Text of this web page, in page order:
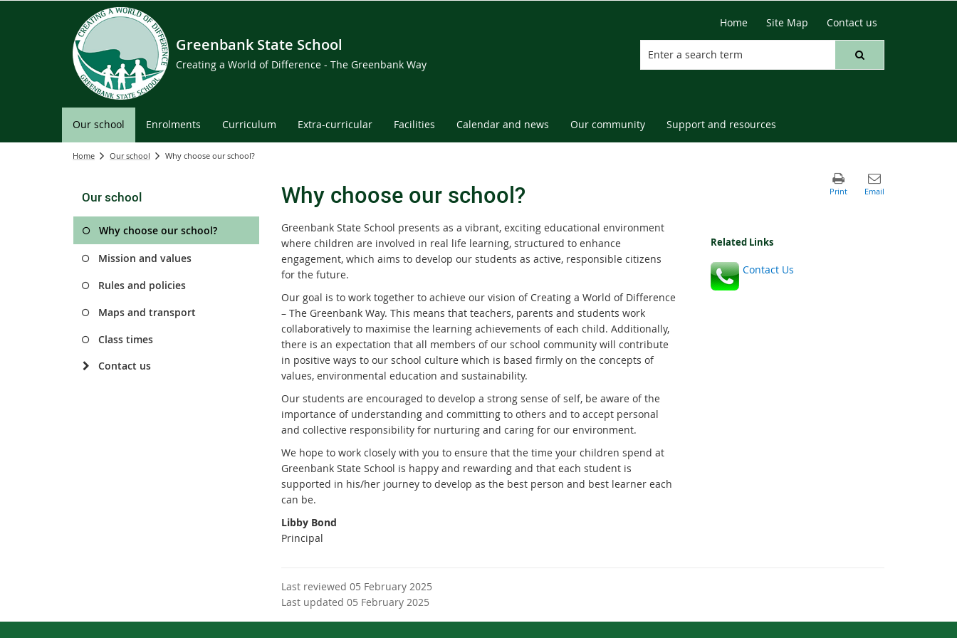
Greenbank State School
Creating a World of Difference - The Greenbank Way
Home Site Map Contact us
Our school Enrolments Curriculum Extra-curricular Facilities Calendar and news Our community Support and resources
Home Our school Why choose our school?
Our school
Why choose our school?
Mission and values
Rules and policies
Maps and transport
Class times
Contact us
Why choose our school?
Greenbank State School presents as a vibrant, exciting educational environment
where children are involved in real life learning, structured to enhance
engagement, which aims to develop our students as active, responsible citizens
for the future.
Our goal is to work together to achieve our vision of Creating a World of Difference
– The Greenbank Way. This means that teachers, parents and students work
collaboratively to maximise the learning achievements of each child. Additionally,
there is an expectation that all members of our school community will contribute
in positive ways to our school culture which is based firmly on the concepts of
values, environmental education and sustainability.
Our students are encouraged to develop a strong sense of self, be aware of the
importance of understanding and committing to others and to accept personal
and collective responsibility for nurturing and caring for our environment.
We hope to work closely with you to ensure that the time your children spend at
Greenbank State School is happy and rewarding and that each student is
supported in his/her journey to develop as the best person and best learner each
can be.
Libby Bond
Principal
Related Links
Contact Us
Last reviewed 05 February 2025
Last updated 05 February 2025